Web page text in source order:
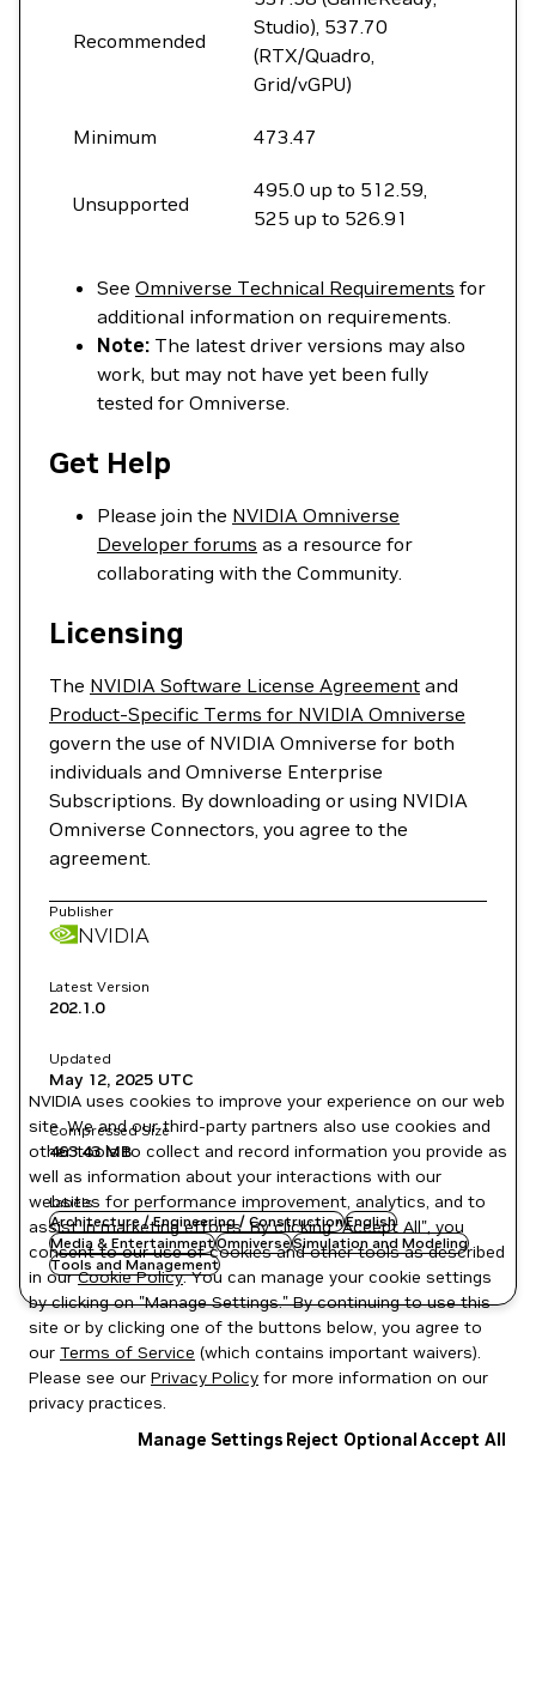
Recommended
Studio), 537.70
(RTX/Quadro,
Grid/vGPU)
Minimum 473.47
Unsupported
495.0 up to 512.59,
525 up to 526.91
See Omniverse Technical Requirements for
additional information on requirements.
Note: The latest driver versions may also
work, but may not have yet been fully
tested for Omniverse.
Get Help
Please join the NVIDIA Omniverse
Developer forums as a resource for
collaborating with the Community.
Licensing
The NVIDIA Software License Agreement and
Product-Specific Terms for NVIDIA Omniverse
govern the use of NVIDIA Omniverse for both
individuals and Omniverse Enterprise
Subscriptions. By downloading or using NVIDIA
Omniverse Connectors, you agree to the
agreement.
Publisher
NVIDIA
Latest Version
202.1.0
Updated
May 12, 2025 UTC
Compressed Size
463.43 MB
Labels
Architecture / Engineering / ConstructionEnglish
Media & EntertainmentOmniverseSimulation and Modeling
Tools and Management
NVIDIA uses cookies to improve your experience on our web
site. We and our third-party partners also use cookies and
other tools to collect and record information you provide as
well as information about your interactions with our
websites for performance improvement, analytics, and to
assist in marketing efforts. By clicking "Accept All", you
consent to our use of cookies and other tools as described
in ourCookie Policy. You can manage your cookie settings
by clicking on "Manage Settings." By continuing to use this
site or by clicking one of the buttons below, you agree to
our Terms of Service (which contains important waivers).
Please see our Privacy Policy for more information on our
privacy practices.
Manage Settings Reject OptionalAccept All